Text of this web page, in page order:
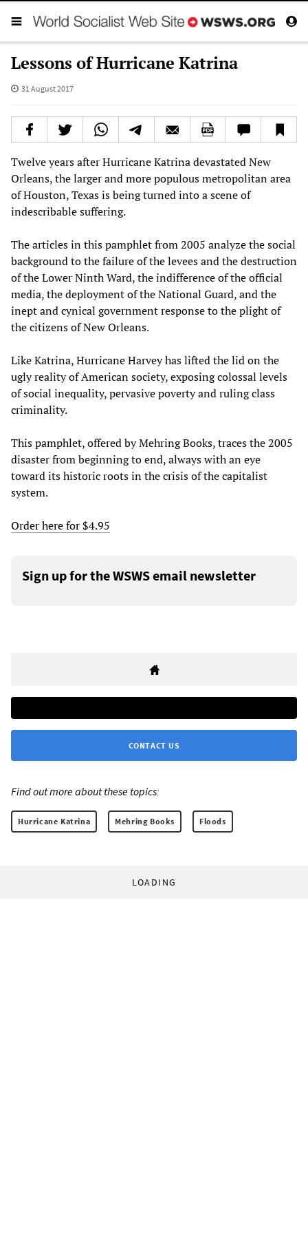
Lessons of Hurricane Katrina
31 August 2017
Twelve years after Hurricane Katrina devastated New
Orleans, the larger and more populous metropolitan area
of Houston, Texas is being turned into a scene of
indescribable suffering.
The articles in this pamphlet from 2005 analyze the social
background to the failure of the levees and the destruction
of the Lower Ninth Ward, the indifference of the official
media, the deployment of the National Guard, and the
inept and cynical government response to the plight of
the citizens of New Orleans.
Like Katrina, Hurricane Harvey has lifted the lid on the
ugly reality of American society, exposing colossal levels
of social inequality, pervasive poverty and ruling class
criminality.
This pamphlet, offered by Mehring Books, traces the 2005
disaster from beginning to end, always with an eye
toward its historic roots in the crisis of the capitalist
system.
Order here for $4.95
Sign up for the WSWS email newsletter
CONTACT US
Find out more about these topics:
Hurricane Katrina Mehring Books Floods
LOADING